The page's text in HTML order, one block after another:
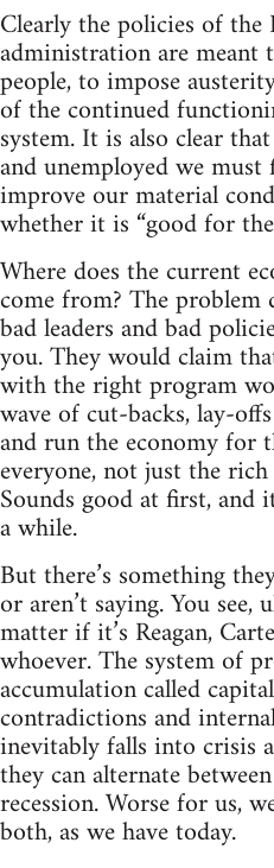
Clearly the policies of the
administration are
people, to impose
of the continued
system. It is also clear
and unemployed we
improve our material
whether it is “good for
Where does the current
come from? The
bad leaders and bad
you. They would claim
with the right program
wave of cut-backs, lay-
and run the economy for
everyone, not just the
Sounds good at first,
a while.
But there’s something
or aren’t saying. You
matter if it’s Reagan,
whoever. The system of
accumulation called
contradictions and
inevitably falls into crisis
they can alternate
recession. Worse for us,
both, as we have today.